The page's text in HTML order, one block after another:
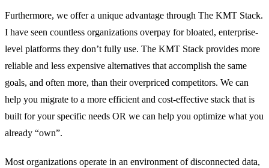
Furthermore, we offer a unique advantage through The KMT Stack.
I have seen countless organizations overpay for bloated, enterprise-
level platforms they don’t fully use. The KMT Stack provides more
reliable and less expensive alternatives that accomplish the same
goals, and often more, than their overpriced competitors. We can
help you migrate to a more efficient and cost-effective stack that is
built for your specific needs OR we can help you optimize what you
already “own”.
Most organizations operate in an environment of disconnected data,